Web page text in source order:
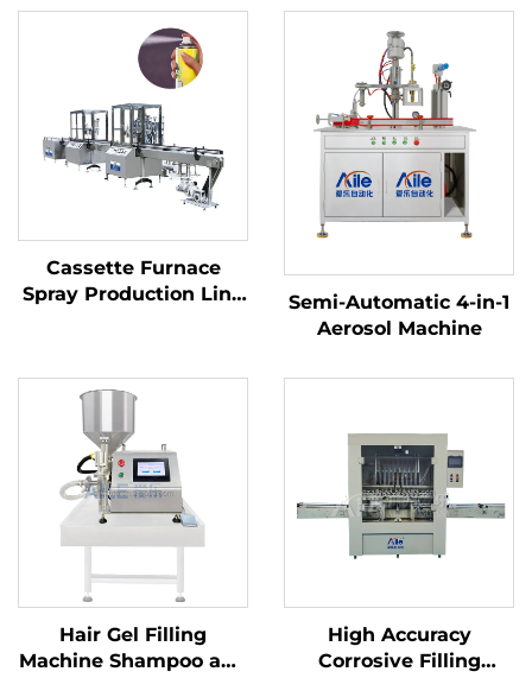
Cassette Furnace
Spray Production Line
Disposable Hair Color
Spray Aerosol Filling
Semi-Automatic 4-in-1
Aerosol Machine
Hair Gel Filling
Machine Shampoo and
High Accuracy
Corrosive Filling